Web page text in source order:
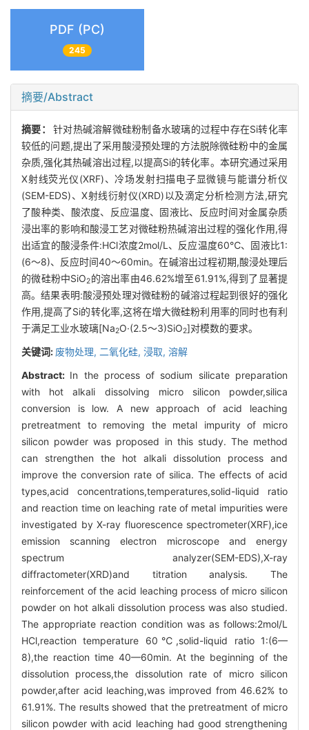
PDF (PC)
245
摘要/Abstract
摘要：针对热碱溶解微硅粉制备水玻璃的过程中存在Si转化率
较低的问题,提出了采用酸浸预处理的方法脱除微硅粉中的金属
杂质,强化其热碱溶出过程,以提高Si的转化率。本研究通过采用
X射线荧光仪(XRF)、冷场发射扫描电子显微镜与能谱分析仪
(SEM-EDS)、X射线衍射仪(XRD)以及滴定分析检测方法,研究
了酸种类、酸浓度、反应温度、固液比、反应时间对金属杂质
浸出率的影响和酸浸工艺对微硅粉热碱溶出过程的强化作用,得
出适宜的酸浸条件:HCl浓度2mol/L、反应温度60℃、固液比1:
(6～8)、反应时间40～60min。在碱溶出过程初期,酸浸处理后
的微硅粉中SiO2的溶出率由46.62%增至61.91%,得到了显著提
高。结果表明:酸浸预处理对微硅粉的碱溶过程起到很好的强化
作用,提高了Si的转化率,这将在增大微硅粉利用率的同时也有利
于满足工业水玻璃[Na2O·(2.5～3)SiO2]对模数的要求。
关键词: 废物处理, 二氧化硅, 浸取, 溶解
Abstract: In the process of sodium silicate preparation
with hot alkali dissolving micro silicon powder,silica
conversion is low. A new approach of acid leaching
pretreatment to removing the metal impurity of micro
silicon powder was proposed in this study. The method
can strengthen the hot alkali dissolution process and
improve the conversion rate of silica. The effects of acid
types,acid concentrations,temperatures,solid-liquid ratio
and reaction time on leaching rate of metal impurities were
investigated by X-ray fluorescence spectrometer(XRF),ice
emission scanning electron microscope and energy
spectrum analyzer(SEM-EDS),X-ray
diffractometer(XRD)and titration analysis. The
reinforcement of the acid leaching process of micro silicon
powder on hot alkali dissolution process was also studied.
The appropriate reaction condition was as follows:2mol/L
HCl,reaction temperature 60℃,solid-liquid ratio 1:(6—
8),the reaction time 40—60min. At the beginning of the
dissolution process,the dissolution rate of micro silicon
powder,after acid leaching,was improved from 46.62% to
61.91%. The results showed that the pretreatment of micro
silicon powder with acid leaching had good strengthening